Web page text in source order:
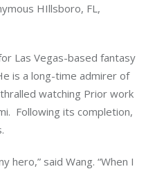
HIllsboro, FL,
Las Vegas-based fantasy
is a long-time admirer of
watching Prior work
Following its completion,
hero,” said Wang. “When I